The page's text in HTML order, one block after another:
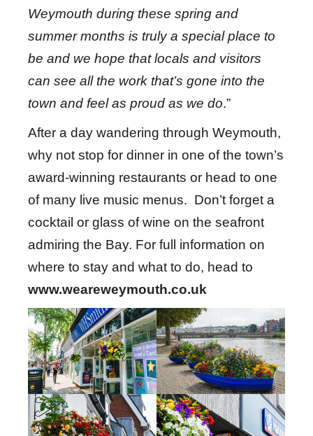
Weymouth during these spring and
summer months is truly a special place to
be and we hope that locals and visitors
can see all the work that’s gone into the
town and feel as proud as we do.”
After a day wandering through Weymouth,
why not stop for dinner in one of the town’s
award-winning restaurants or head to one
of many live music menus. Don’t forget a
cocktail or glass of wine on the seafront
admiring the Bay. For full information on
where to stay and what to do, head to
www.weareweymouth.co.uk